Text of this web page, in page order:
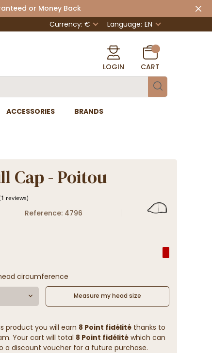
or Money Back
Currency: € Language: EN
LOGIN CART
ACCESSORIES BRANDS
Cap - Poitou
Reference: 4796
circumference
Measure my head size
product you will earn 8 Point fidélitéthanks to
Your cart will total 8 Point fidélitéwhich can
a discount voucher for a future purchase.